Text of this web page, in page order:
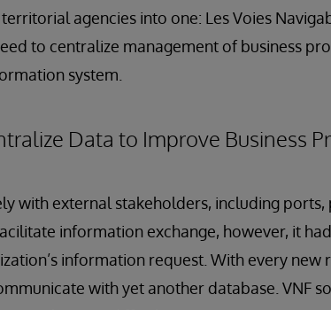
agencies into one: Les Voies
to centralize management of business
system.
Data to Improve Business
with external stakeholders, including ports,
information exchange, however, it
information request. With every new
with yet another database. VNF